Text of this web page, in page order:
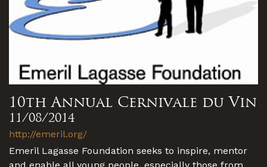
10th Annual Cernivale du Vin
11/08/2014
http://emeril.org/
Emeril Lagasse Foundation seeks to inspire, mentor
and enable all young people, especially those from